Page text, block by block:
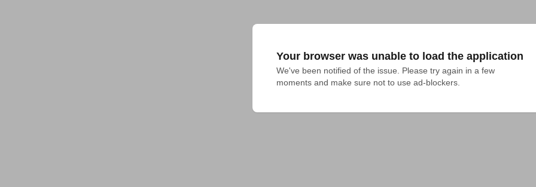
Your browser was unable to load the application
We've been notified of the issue. Please try again in a few
moments and make sure not to use ad-blockers.